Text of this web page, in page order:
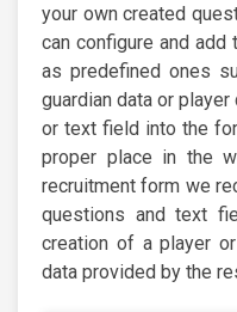
your own created
can configure and
as predefined ones
guardian data or
or text field into the
proper place in the
recruitment form we
questions and text
creation of a player
data provided by the